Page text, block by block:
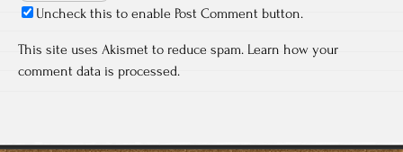
Uncheck this to enable Post Comment button.
This site uses Akismet to reduce spam. Learn how your
comment data is processed.